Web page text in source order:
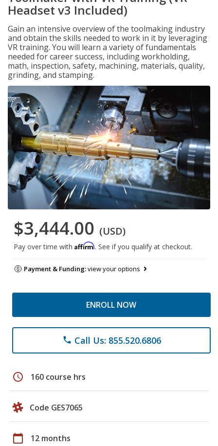
Headset v3 Included)
Gain an intensive overview of the toolmaking industry
and obtain the skills needed to work in it by leveraging
VR training. You will learn a variety of fundamentals
needed for career success, including workholding,
math, inspection, safety, machining, materials, quality,
grinding, and stamping.
$3,444.00 (USD)
Pay over time with Affirm. See if you qualify at checkout.
Payment & Funding:view your options
ENROLL NOW
phone Call Us: 855.520.6806
schedule 160 course hrs
Code GES7065
calendar_today 12 months